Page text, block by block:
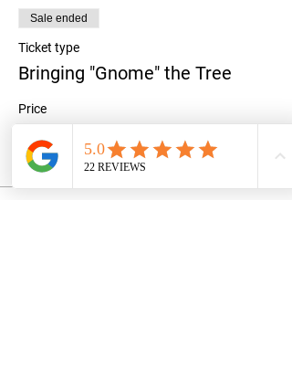
Sale ended
Ticket type
Bringing "Gnome" the Tree
Price
$35.00
+$0.88 ticket service fee